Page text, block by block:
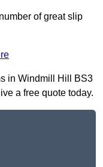
of great slip
in Windmill Hill BS3
a free quote today.